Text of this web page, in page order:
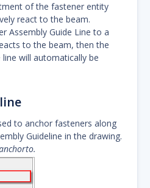
of the fastener entity
react to the beam.
Assembly Guide Line to a
to the beam, then the
will automatically be
to anchor fasteners along
Guideline in the drawing.